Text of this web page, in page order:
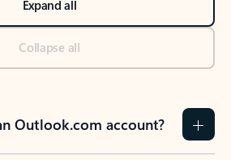
Expand all
Collapse all
Outlook.com account?